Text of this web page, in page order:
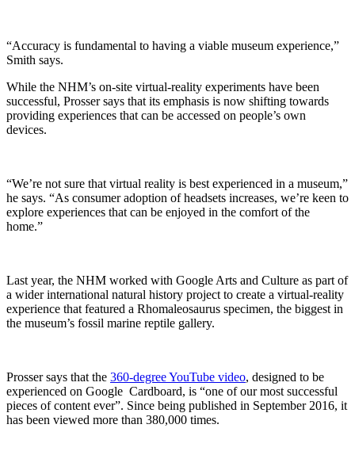
“Accuracy is fundamental to having a viable museum experience,”
Smith says.
While the NHM’s on-site virtual-reality experiments have been
successful, Prosser says that its emphasis is now shifting towards
providing experiences that can be accessed on people’s own
devices.
“We’re not sure that virtual reality is best experienced in a museum,”
he says. “As consumer adoption of headsets increases, we’re keen to
explore experiences that can be enjoyed in the comfort of the
home.”
Last year, the NHM worked with Google Arts and Culture as part of
a wider international natural history project to create a virtual-reality
experience that featured a Rhomaleosaurus specimen, the biggest in
the museum’s fossil marine reptile gallery.
Prosser says that the 360-degree YouTube video, designed to be
experienced on Google Cardboard, is “one of our most successful
pieces of content ever”. Since being published in September 2016, it
has been viewed more than 380,000 times.